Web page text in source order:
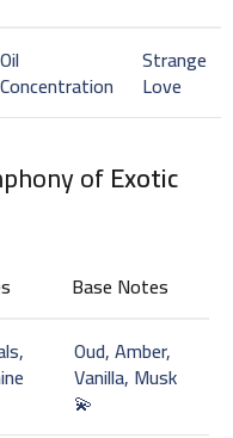
Oil
Concentration
Strange
Love
ofExotic
Base Notes
Oud, Amber,
Vanilla, Musk
💫